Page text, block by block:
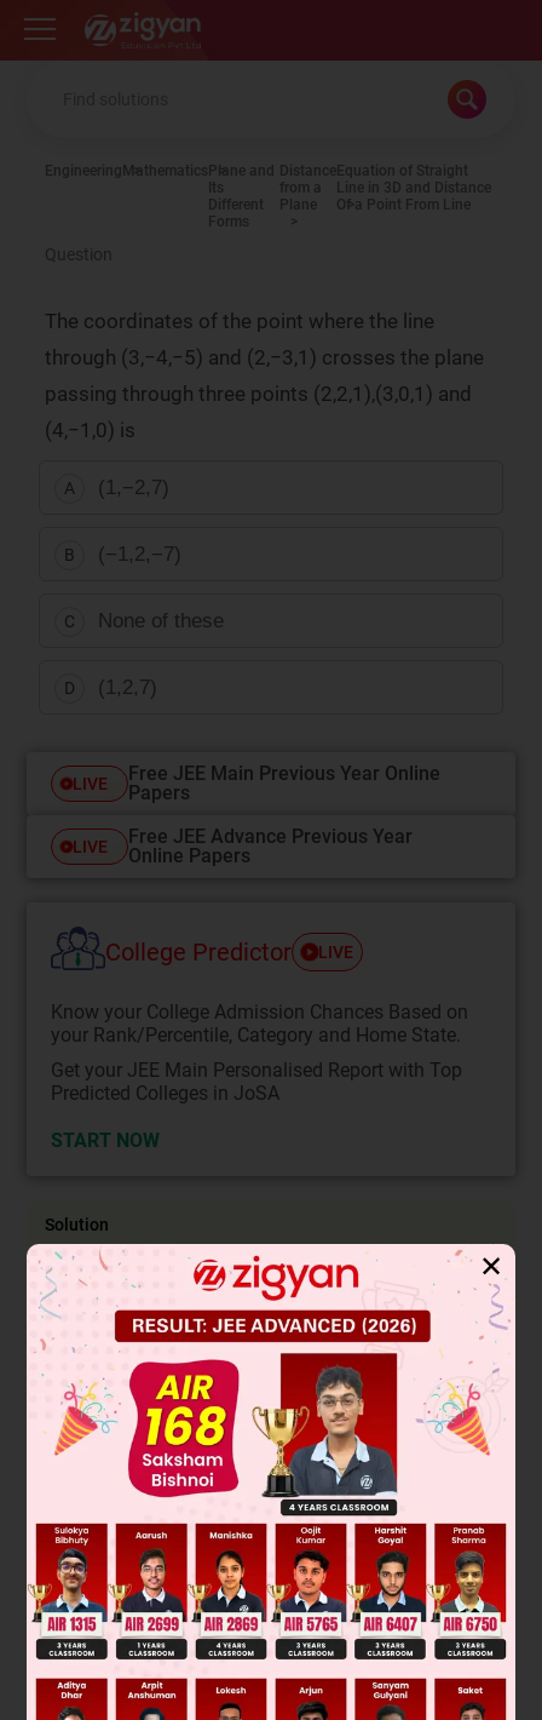
Zigyan
Engineering Mathematics Plane and
Its
Different
Forms
Distance
from a
Plane
Equation of Straight
Line in 3D and Distance
Of a Point From Line
Question
The coordinates of the point where the line
through (3,−4,−5) and (2,−3,1) crosses the plane
passing through three points (2,2,1),(3,0,1) and
(4,−1,0) is
A (1,−2,7)
B (−1,2,−7)
C None of these
D (1,2,7)
LIVE
Free JEE Main Previous Year Online
Papers
LIVE
Free JEE Advance Previous Year
Online Papers
College Predictor LIVE
Know your College Admission Chances Based on
your Rank/Percentile, Category and Home State.
Get your JEE Main Personalised Report with Top
Predicted Colleges in JoSA
START NOW
Solution
The equation of line AB is given by
r→ = ( i^−4j^−5k^)+λ(i^−j^−6k^)
The normal to the plane will be
LM→×MN→
= (i^−2j^ ×(−i^+j^+k )=0+k^−j^− 2i^=−2i^ −
The equation of plane is given by 2x + y + z + d = 0
Since (2,2,1) lies on the plane, we get 4 + 2 + 1 + d = 0
⇒ d = –7
The palne becomes 2x + y + z – 7 = 0
let the point P on the line be (3 + t, –4–t, –5–6t)
Since this lies on the plane 6 + 2t – 4–t–5–6t–7= 0
⇒ –5t – 10 = 0 or t = –2
P = (1, –2,7)
∴ Correct answer is (c).
✕